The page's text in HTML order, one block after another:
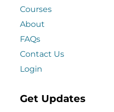
Courses
About
FAQs
Contact Us
Login
Get Updates